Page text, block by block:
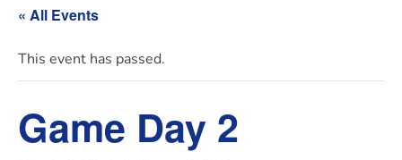
« All Events
This event has passed.
Game Day 2